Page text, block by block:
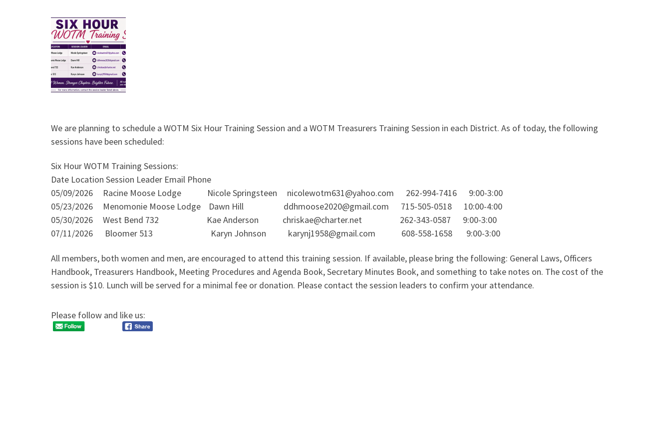
We are planning to schedule a WOTM Six Hour Training Session and a WOTM Treasurers Training Session in each District. As of today, the following
sessions have been scheduled:
Six Hour WOTM Training Sessions:
Date Location Session Leader Email Phone
05/09/2026 Racine Moose Lodge Nicole Springsteen nicolewotm631@yahoo.com 262-994-7416 9:00-3:00
05/23/2026 Menomonie Moose Lodge Dawn Hill ddhmoose2020@gmail.com 715-505-0518 10:00-4:00
05/30/2026 West Bend 732 Kae Anderson chriskae@charter.net 262-343-0587 9:00-3:00
07/11/2026 Bloomer 513 Karyn Johnson karynj1958@gmail.com 608-558-1658 9:00-3:00
All members, both women and men, are encouraged to attend this training session. If available, please bring the following: General Laws, Officers
Handbook, Treasurers Handbook, Meeting Procedures and Agenda Book, Secretary Minutes Book, and something to take notes on. The cost of the
session is $10. Lunch will be served for a minimal fee or donation. Please contact the session leaders to confirm your attendance.
Please follow and like us: